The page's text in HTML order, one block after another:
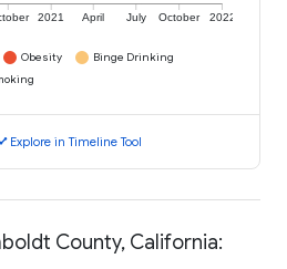
2021 April July October 2022
Obesity
Binge Drinking
Explore in Timeline Tool
County, California: